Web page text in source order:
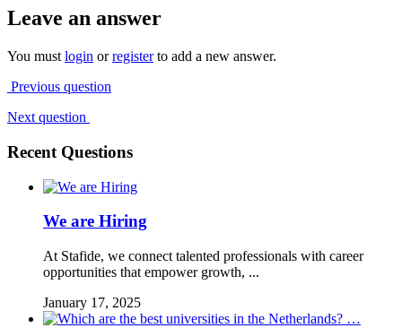
Leave an answer
You must login orregisterto add a new answer.
Previous question
Next question
Recent Questions
We are Hiring
At Stafide, we connect talented professionals with career
opportunities that empower growth, ...
January 17, 2025